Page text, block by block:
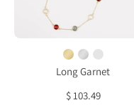
necklace
Long Garnet
$ 103.49